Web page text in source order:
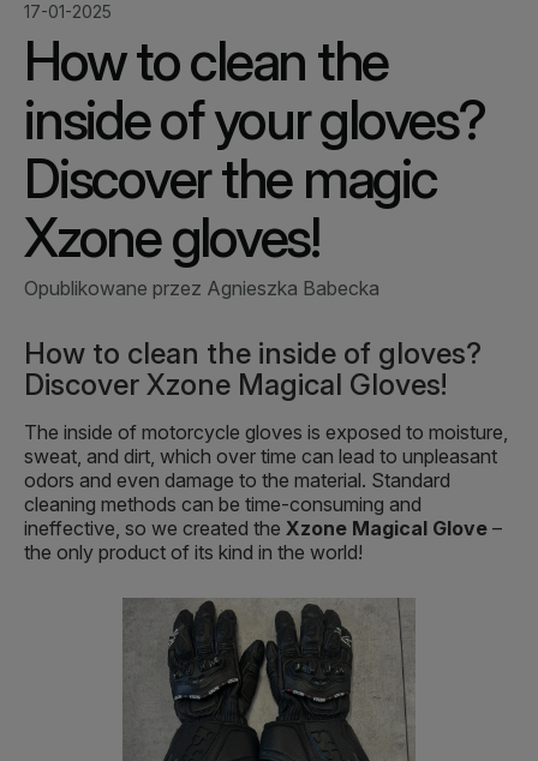
17-01-2025
How to clean the
inside of your gloves?
Discover the magic
Xzone gloves!
Opublikowane przez Agnieszka Babecka
How to clean the inside of gloves?
Discover Xzone Magical Gloves!
The inside of motorcycle gloves is exposed to moisture,
sweat, and dirt, which over time can lead to unpleasant
odors and even damage to the material. Standard
cleaning methods can be time-consuming and
ineffective, so we created the Xzone Magical Glove –
the only product of its kind in the world!